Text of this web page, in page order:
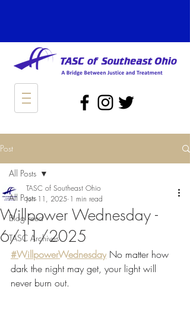
Post
All Posts
Blog Feed
TASC Archives
All Posts
Willpower Wednesday -
6/11/2025
TASC of Southeast Ohio
Jun 11, 2025 1 min read
#WillpowerWednesday No matter how
dark the night may get, your light will
never burn out.